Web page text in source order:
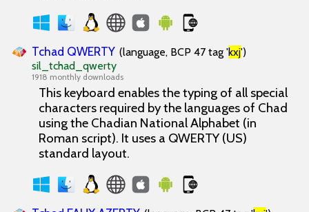
Tchad QWERTY (language, BCP 47 tag 'kxj')
sil_tchad_qwerty
1918 monthly downloads
This keyboard enables the typing of all special
characters required by the languages of Chad
using the Chadian National Alphabet (in
Roman script). It uses a QWERTY (US)
standard layout.